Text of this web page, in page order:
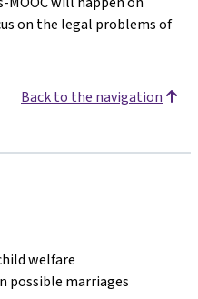
on the legal problems of
Back to the navigation
welfare
possible marriages